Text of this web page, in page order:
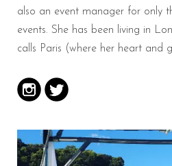
also an event manager for only
events. She has been living in
calls Paris (where her heart and